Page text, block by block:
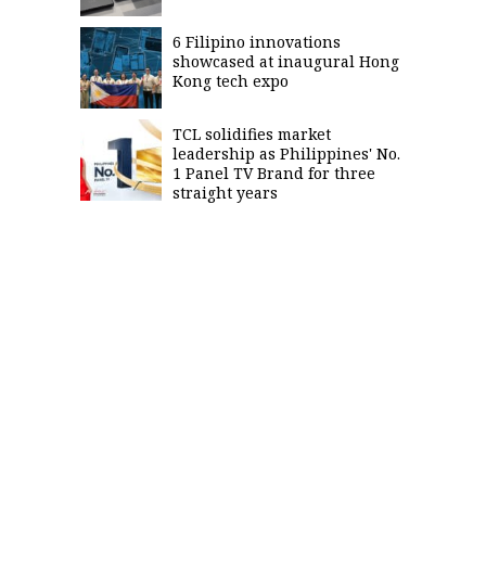
6 Filipino innovations
showcased at inaugural Hong
Kong tech expo
TCL solidifies market
leadership as Philippines' No.
1 Panel TV Brand for three
straight years